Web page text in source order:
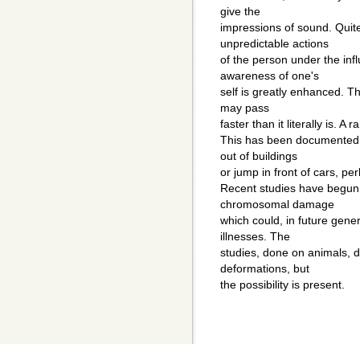
give the
impressions of sound.
unpredictable actions
of the person under the
awareness of one's
self is greatly enhanced.
may pass
faster than it literally is. A
This has been
out of buildings
or jump in front of cars,
Recent studies have
chromosomal damage
which could, in future
illnesses. The
studies, done on animals,
deformations, but
the possibility is present.